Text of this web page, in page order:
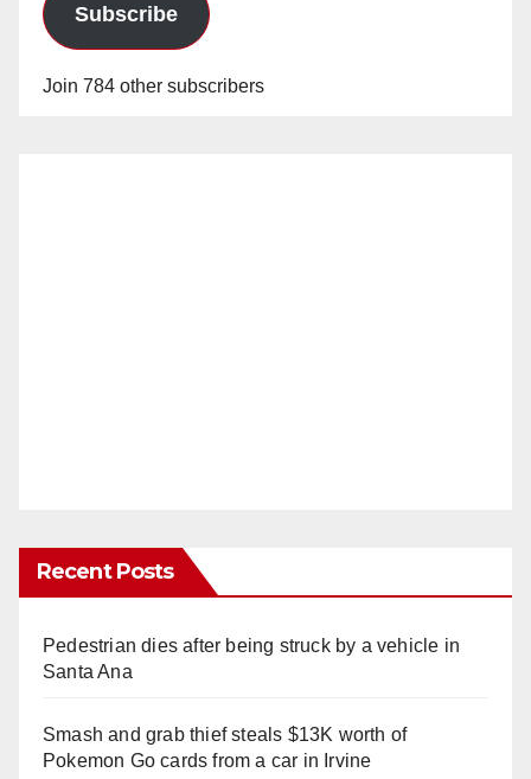
Subscribe
Join 784 other subscribers
Recent Posts
Pedestrian dies after being struck by a vehicle in
Santa Ana
Smash and grab thief steals $13K worth of
Pokemon Go cards from a car in Irvine